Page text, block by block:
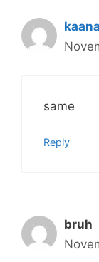
same
Reply
bruh